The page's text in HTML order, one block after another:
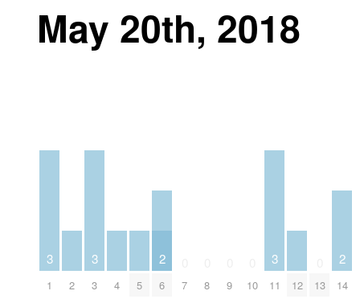
May 20th, 2018
3
1 2
3
3 4 5
2
6 7 8 9 10
3
11 12 13
2
14